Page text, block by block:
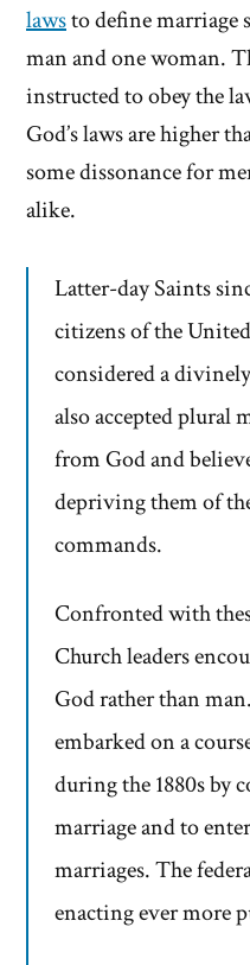
lawsto define marriage
man and one woman.
instructed to obey the
God’s laws are higher
some dissonance for
alike.
Latter-day Saints
citizens of the
considered a
also accepted plural
from God and
depriving them of
commands.
Confronted with
Church leaders
God rather than
embarked on a
during the 1880s
marriage and to
marriages. The
enacting ever more